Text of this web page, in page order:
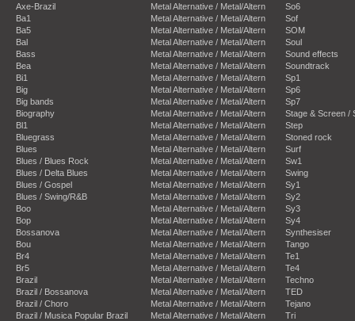
Axe-Brazil
Ba1
Ba5
Bal
Bass
Bea
Bi1
Big
Big bands
Biography
Bl1
Bluegrass
Blues
Blues / Blues Rock
Blues / Delta Blues
Blues / Gospel
Blues / Swing/R&B
Boo
Bop
Bossanova
Bou
Br4
Br5
Brazil
Brazil / Bossanova
Brazil / Choro
Brazil / Musica Popular Brazil
Metal Alternative / Metal/Altern
Metal Alternative / Metal/Altern
Metal Alternative / Metal/Altern
Metal Alternative / Metal/Altern
Metal Alternative / Metal/Altern
Metal Alternative / Metal/Altern
Metal Alternative / Metal/Altern
Metal Alternative / Metal/Altern
Metal Alternative / Metal/Altern
Metal Alternative / Metal/Altern
Metal Alternative / Metal/Altern
Metal Alternative / Metal/Altern
Metal Alternative / Metal/Altern
Metal Alternative / Metal/Altern
Metal Alternative / Metal/Altern
Metal Alternative / Metal/Altern
Metal Alternative / Metal/Altern
Metal Alternative / Metal/Altern
Metal Alternative / Metal/Altern
Metal Alternative / Metal/Altern
Metal Alternative / Metal/Altern
Metal Alternative / Metal/Altern
Metal Alternative / Metal/Altern
Metal Alternative / Metal/Altern
Metal Alternative / Metal/Altern
Metal Alternative / Metal/Altern
Metal Alternative / Metal/Altern
So6
Sof
SOM
Soul
Sound effects
Soundtrack
Sp1
Sp6
Sp7
Stage & Screen /
Step
Stoned rock
Surf
Sw1
Swing
Sy1
Sy2
Sy3
Sy4
Synthesiser
Tango
Te1
Te4
Techno
TED
Tejano
Tri